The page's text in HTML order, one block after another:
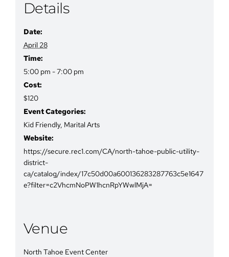
Details
Date:
April 28
Time:
5:00 pm - 7:00 pm
Cost:
$120
Event Categories:
Kid Friendly, Marital Arts
Website:
https://secure.rec1.com/CA/north-tahoe-public-utility-
district-
ca/catalog/index/17c50d00a600136283287763c5e1647
e?filter=c2VhcmNoPW1hcnRpYWwlMjA=
Venue
North Tahoe Event Center